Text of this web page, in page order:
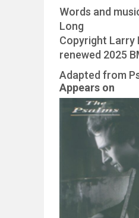
Words and
Long
Copyright Larry
renewed 2025
Adapted from
Appears on